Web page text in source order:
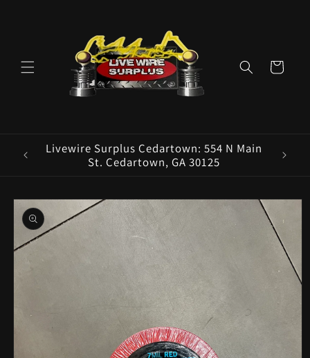
Cart
E
Livewire Surplus Cedartown: 554 N Main
St. Cedartown, GA 30125
Skip to
product
information